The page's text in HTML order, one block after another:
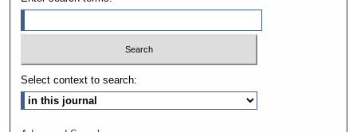
Select context to search: